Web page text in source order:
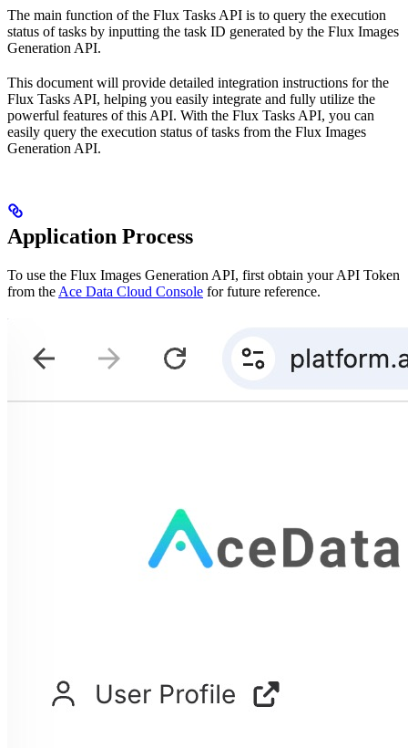
The main function of the Flux Tasks API is to query the execution
status of tasks by inputting the task ID generated by the Flux Images
Generation API.
This document will provide detailed integration instructions for the
Flux Tasks API, helping you easily integrate and fully utilize the
powerful features of this API. With the Flux Tasks API, you can
easily query the execution status of tasks from the Flux Images
Generation API.
Application Process
To use the Flux Images Generation API, first obtain your API Token
from the Ace Data Cloud Console for future reference.